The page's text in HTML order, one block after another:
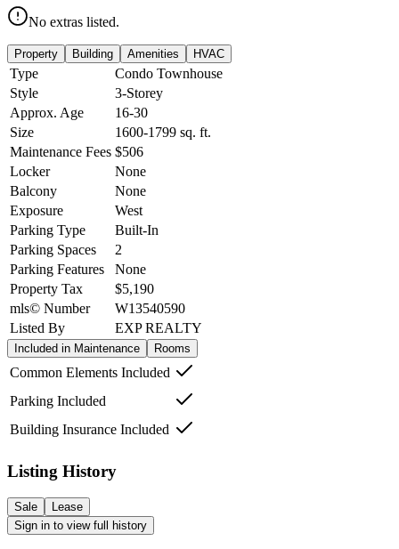
No extras listed.
Property Building Amenities HVAC
Type
Condo Townhouse
Style
3-Storey
Approx. Age
16-30
Size
1600-1799 sq. ft.
Maintenance Fees $506
Locker
None
Balcony
None
Exposure
West
Parking Type
Built-In
Parking Spaces
2
Parking Features
None
Property Tax
$5,190
mls© Number
W13540590
Listed By
EXP REALTY
Included in Maintenance Rooms
Common Elements Included
Parking Included
Building Insurance Included
Listing History
Sale
Lease
Sign in to view full history